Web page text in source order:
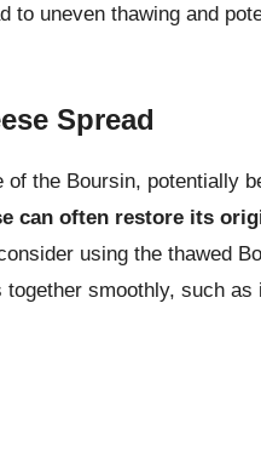
to uneven thawing and
Spread
the Boursin, potentially
can often restore its
using the thawed
smoothly, such as